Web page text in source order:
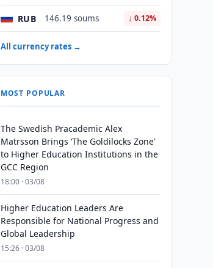
RUB 146.19 soums ↓ 0.12%
All currency rates →
MOST POPULAR
The Swedish Pracademic Alex
Matrsson Brings ‘The Goldilocks Zone’
to Higher Education Institutions in the
GCC Region
18:00 · 03/08
Higher Education Leaders Are
Responsible for National Progress and
Global Leadership
15:26 · 03/08